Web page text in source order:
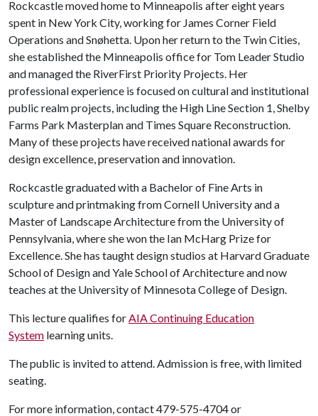
Rockcastle moved home to Minneapolis after eight years
spent in New York City, working for James Corner Field
Operations and Snøhetta. Upon her return to the Twin Cities,
she established the Minneapolis office for Tom Leader Studio
and managed the RiverFirst Priority Projects. Her
professional experience is focused on cultural and institutional
public realm projects, including the High Line Section 1, Shelby
Farms Park Masterplan and Times Square Reconstruction.
Many of these projects have received national awards for
design excellence, preservation and innovation.
Rockcastle graduated with a Bachelor of Fine Arts in
sculpture and printmaking from Cornell University and a
Master of Landscape Architecture from the University of
Pennsylvania, where she won the Ian McHarg Prize for
Excellence. She has taught design studios at Harvard Graduate
School of Design and Yale School of Architecture and now
teaches at the University of Minnesota College of Design.
This lecture qualifies forAIA Continuing Education
System learning units.
The public is invited to attend. Admission is free, with limited
seating.
For more information, contact 479-575-4704 or